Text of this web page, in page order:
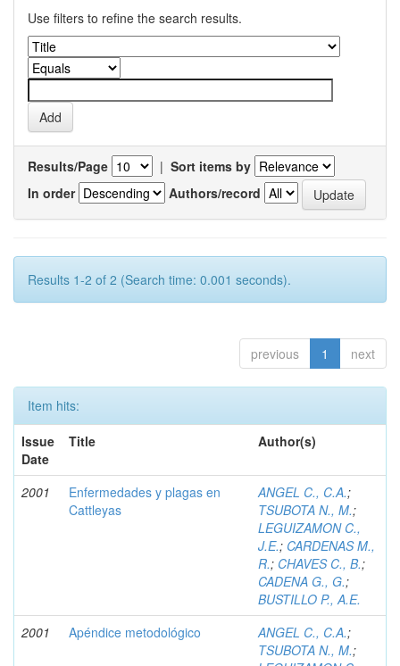
Use filters to refine the search results.
Results/Page | Sort items by
In order
Authors/record
Results 1-2 of 2 (Search time: 0.001 seconds).
previous 1 next
Item hits:
Issue
Date
Title Author(s)
2001
Enfermedades y plagas en
Cattleyas
ANGEL C., C.A.;
TSUBOTA N., M.;
LEGUIZAMON C.,
J.E.; CARDENAS M.,
R.; CHAVES C., B.;
CADENA G., G.;
BUSTILLO P., A.E.
2001
Apéndice metodológico ANGEL C., C.A.;
TSUBOTA N., M.;